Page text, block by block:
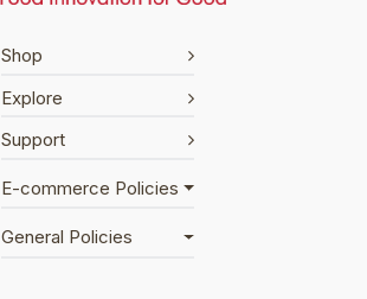
Shop
Explore
Support
E-commerce Policies
General Policies